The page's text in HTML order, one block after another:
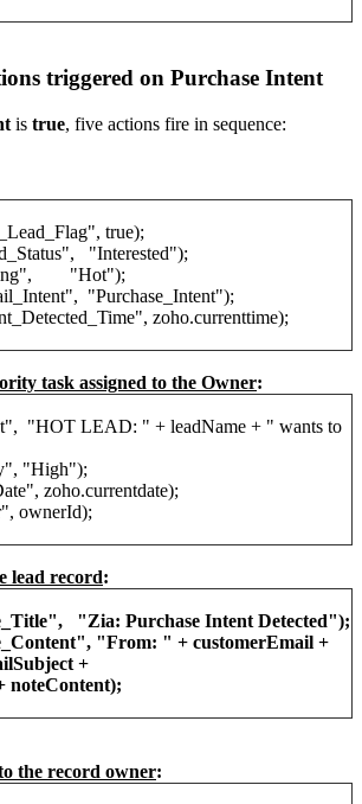
triggered on Purchase Intent
is true, five actions fire in sequence:
true);
"Interested");
"Hot");
"Purchase_Intent");
zoho.currenttime);
task assigned to the Owner:
"HOT LEAD: " + leadName + " wants to
"High");
zoho.currentdate);
ownerId);
lead record:
"Zia: Purchase Intent Detected");
"From: " + customerEmail +
+
noteContent);
the record owner: